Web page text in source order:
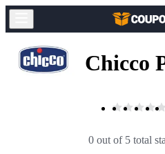
Chicco
0 out of 5 total